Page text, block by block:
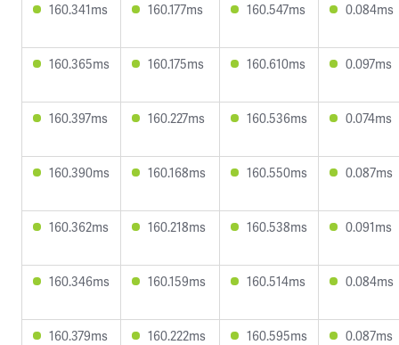
160.341ms 160.177ms 160.547ms 0.084ms
160.365ms 160.175ms 160.610ms 0.097ms
160.397ms 160.227ms 160.536ms 0.074ms
160.390ms 160.168ms 160.550ms 0.087ms
160.362ms 160.218ms 160.538ms 0.091ms
160.346ms 160.159ms 160.514ms 0.084ms
160.379ms 160.222ms 160.595ms 0.087ms